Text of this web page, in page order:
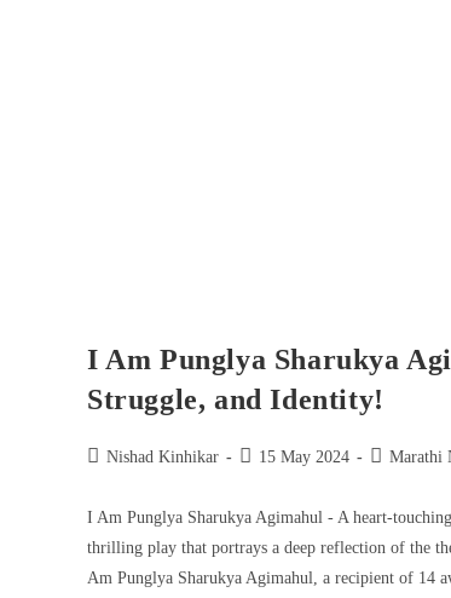
I Am Punglya Sharukya
Struggle, and Identity!
Nishad Kinhikar 15 May 2024 Marathi
I Am Punglya Sharukya Agimahul - A heart-
thrilling play that portrays a deep reflection of the
Am Punglya Sharukya Agimahul, a recipient of 14